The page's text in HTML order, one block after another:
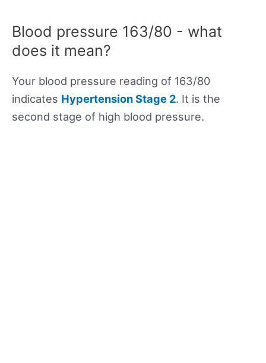
Blood pressure 163/80 - what
does it mean?
Your blood pressure reading of 163/80
indicates Hypertension Stage 2. It is the
second stage of high blood pressure.